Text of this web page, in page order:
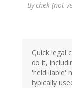
Bychek (not
Quick legal
do it,
'held liable'
typically